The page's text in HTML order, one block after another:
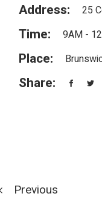
Address: 25
Time: 9AM -
Place:
Share:
Previous